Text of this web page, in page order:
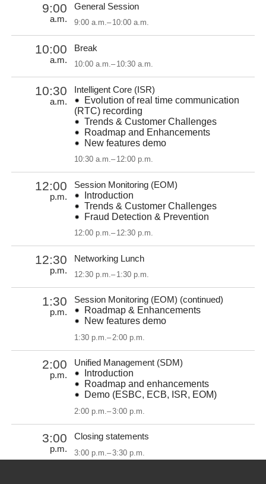
9:00
a.m.
General Session
9:00 a.m.–10:00 a.m.
10:00
a.m.
Break
10:00 a.m.–10:30 a.m.
10:30
a.m.
Intelligent Core (ISR)
Evolution of real time communication
(RTC) recording
Trends & Customer Challenges
Roadmap and Enhancements
New features demo
10:30 a.m.–12:00 p.m.
12:00
p.m.
Session Monitoring (EOM)
Introduction
Trends & Customer Challenges
Fraud Detection & Prevention
12:00 p.m.–12:30 p.m.
12:30
p.m.
Networking Lunch
12:30 p.m.–1:30 p.m.
1:30
p.m.
Session Monitoring (EOM) (continued)
Roadmap & Enhancements
New features demo
1:30 p.m.–2:00 p.m.
2:00
p.m.
Unified Management (SDM)
Introduction
Roadmap and enhancements
Demo (ESBC, ECB, ISR, EOM)
2:00 p.m.–3:00 p.m.
3:00
p.m.
Closing statements
3:00 p.m.–3:30 p.m.